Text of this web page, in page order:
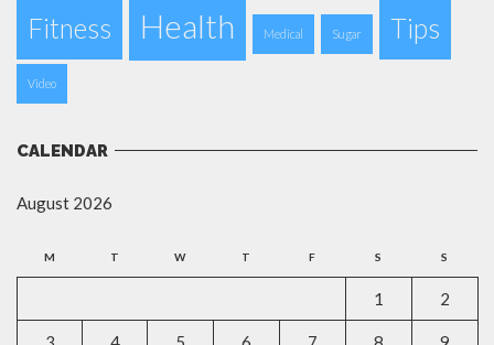
Fitness Health Medical Sugar Tips
Video
CALENDAR
August 2026
M T W T F S S
1 2